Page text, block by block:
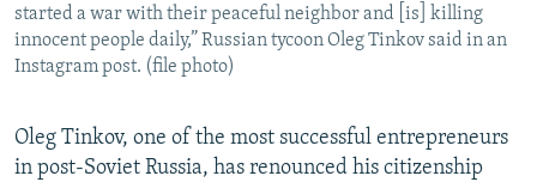
Subscribe
FOLLOW US
started a war with their peaceful neighbor and [is] killing
innocent people daily,” Russian tycoon Oleg Tinkov said in an
Instagram post. (file photo)
Oleg Tinkov, one of the most successful entrepreneurs
in post-Soviet Russia, has renounced his citizenship